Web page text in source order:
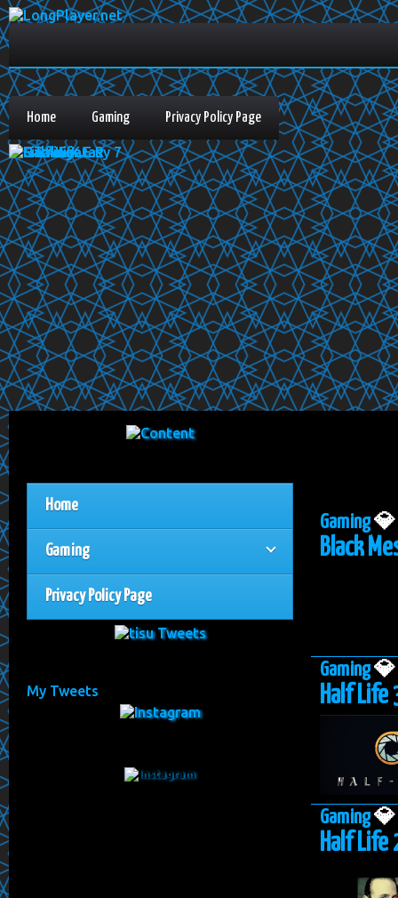
Home Gaming Privacy Policy Page
Home
Gaming
Privacy Policy Page
My Tweets
Gaming💎
Black
Gaming💎
Half Life
Gaming💎
Half Life